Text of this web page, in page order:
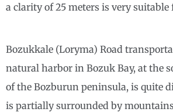
a clarity of 25 meters is very
Bozukkale (Loryma) Road
natural harbor in Bozuk Bay, at the
of the Bozburun peninsula, is quite
is partially surrounded by